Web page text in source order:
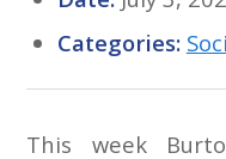
Categories:
This week